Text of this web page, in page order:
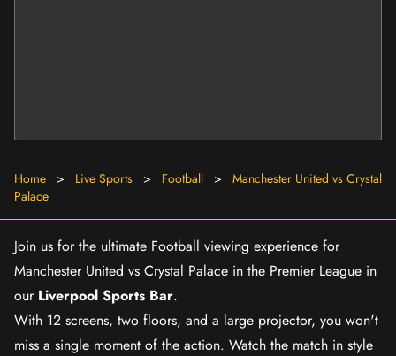
Home > Live Sports > Football >
Manchester United vs Crystal
Palace
Join us for the ultimate Football viewing experience for
Manchester United vs Crystal Palace in the Premier League in
our Liverpool Sports Bar.
With 12 screens, two floors, and a large projector, you won't
miss a single moment of the action. Watch the match in style